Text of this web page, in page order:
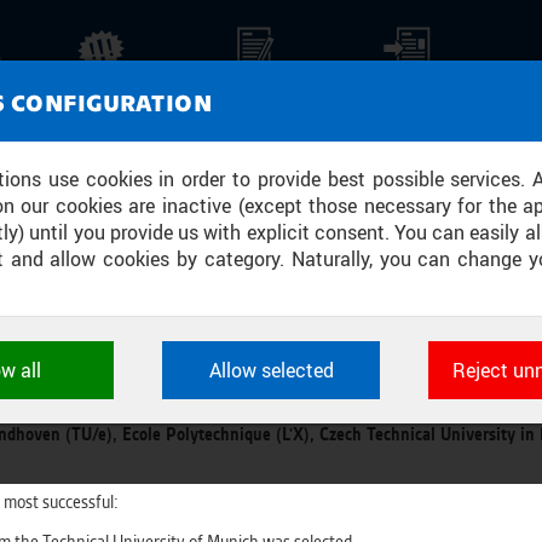
CONFIGURATION
use cookies in order to provide best possible services.
our cookies are inactive (except those necessary for the
until you provide us with explicit consent. You can easily
and allow cookies by category. Naturally, you can change
identifiers. They are necessary for the application to
are always active.
all Allow selected Reject
NEWS
COMPETITION HAS
Prague hosted the third international presentation of the most
course. Within its framework, students were solving
from each of the following EuroTeQ partner university were
(TU/e), Ecole Polytechnique (L'X), Czech Technical University
successful: